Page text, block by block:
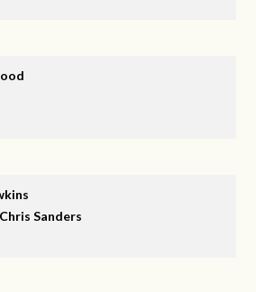
Chris Sanders